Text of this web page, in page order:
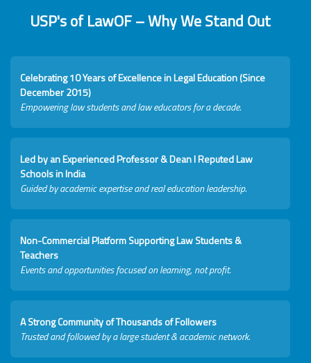
USP's of LawOF – Why We Stand Out
Celebrating 10 Years of Excellence in Legal Education (Since
December 2015)
Empowering law students and law educators for a decade.
Led by an Experienced Professor & Dean I Reputed Law
Schools in India
Guided by academic expertise and real education leadership.
Non-Commercial Platform Supporting Law Students &
Teachers
Events and opportunities focused on learning, not profit.
A Strong Community of Thousands of Followers
Trusted and followed by a large student & academic network.